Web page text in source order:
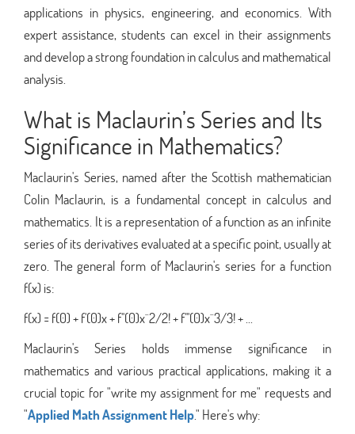
applications in physics, engineering, and economics. With
expert assistance, students can excel in their assignments
and develop a strong foundation in calculus and mathematical
analysis.
What is Maclaurin’s Series and Its
Significance in Mathematics?
Maclaurin's Series, named after the Scottish mathematician
Colin Maclaurin, is a fundamental concept in calculus and
mathematics. It is a representation of a function as an infinite
series of its derivatives evaluated at a specific point, usually at
zero. The general form of Maclaurin's series for a function
f(x) is:
f(x) = f(0) + f'(0)x + f''(0)x^2/2! + f'''(0)x^3/3! + ...
Maclaurin's Series holds immense significance in
mathematics and various practical applications, making it a
crucial topic for "write my assignment for me" requests and
"Applied Math Assignment Help." Here's why: